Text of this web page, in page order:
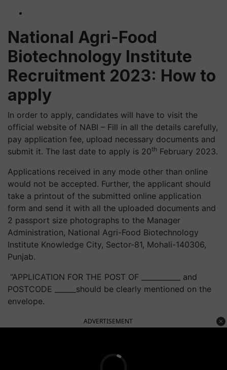
National Agri-Food
Biotechnology Institute
Recruitment 2023: How to
apply
In order to apply, candidates will have to visit the
official website of NABI – Fill in all the details carefully,
pay application fee, upload necessary documents and
submit it. The last date to apply is 20th February 2023.
Applications received in any mode other than online
would not be accepted. Further, the applicant should
take a printout of the submitted online application
form and send it with all the uploaded documents and
2 passport size photographs to the Manager
Administration, National Agri-Food Biotechnology
Institute Knowledge City, Sector-81, Mohali-140306,
Punjab.
“APPLICATION FOR THE POST OF ___________ and
POSTCODE ______should be clearly mentioned on the
envelope.
ADVERTISEMENT